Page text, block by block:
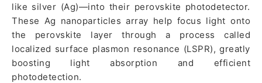
like silver (Ag)—into their perovskite photodetector.
These Ag nanoparticles array help focus light onto
the perovskite layer through a process called
localized surface plasmon resonance (LSPR), greatly
boosting light absorption and efficient
photodetection.